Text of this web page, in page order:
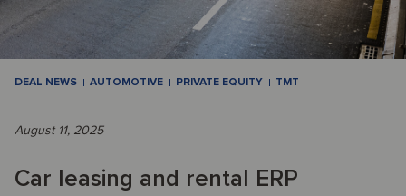
DEAL NEWS AUTOMOTIVE PRIVATE EQUITY TMT
August 11, 2025
Car leasing and rental ERP